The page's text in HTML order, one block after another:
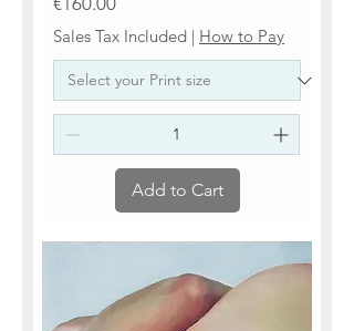
Sales Tax Included | How to Pay
Add to Cart